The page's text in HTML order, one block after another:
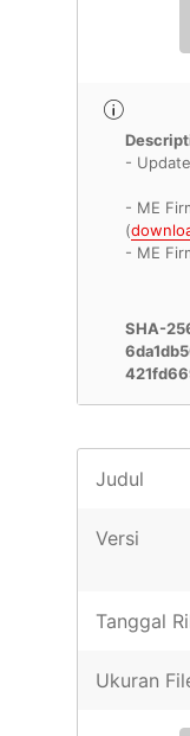
-
- ME
(
- ME
SHA-
Judul
Versi
Tanggal
Ukuran